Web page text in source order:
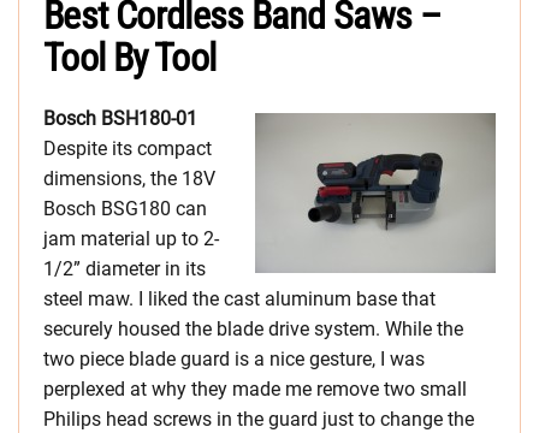
Best Cordless Band Saws –
Tool By Tool
Bosch BSH180-01
Despite its compact
dimensions, the 18V
Bosch BSG180 can
jam material up to 2-
1/2” diameter in its
steel maw. I liked the cast aluminum base that
securely housed the blade drive system. While the
two piece blade guard is a nice gesture, I was
perplexed at why they made me remove two small
Philips head screws in the guard just to change the